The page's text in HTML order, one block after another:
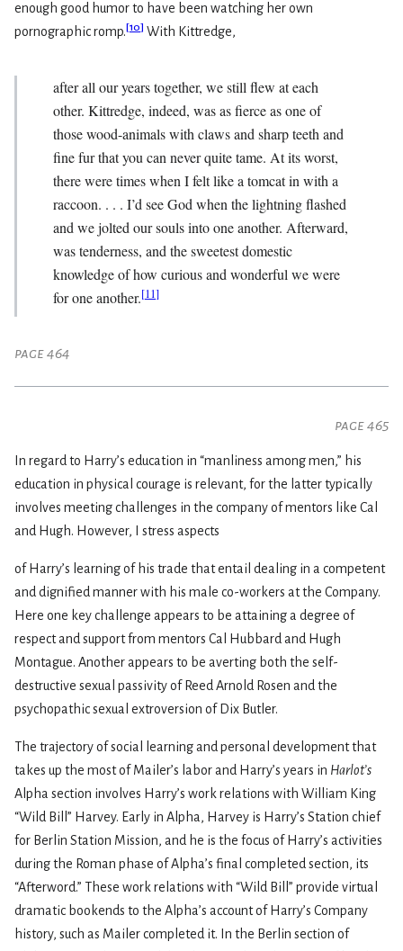
enough good humor to have been watching her own
pornographic romp.[10] With Kittredge,
after all our years together, we still flew at each
other. Kittredge, indeed, was as fierce as one of
those wood-animals with claws and sharp teeth and
fine fur that you can never quite tame. At its worst,
there were times when I felt like a tomcat in with a
raccoon. . . . I’d see God when the lightning flashed
and we jolted our souls into one another. Afterward,
was tenderness, and the sweetest domestic
knowledge of how curious and wonderful we were
for one another.[11]
page 464
page 465
In regard to Harry’s education in “manliness among men,” his
education in physical courage is relevant, for the latter typically
involves meeting challenges in the company of mentors like Cal
and Hugh. However, I stress aspects
of Harry’s learning of his trade that entail dealing in a competent
and dignified manner with his male co-workers at the Company.
Here one key challenge appears to be attaining a degree of
respect and support from mentors Cal Hubbard and Hugh
Montague. Another appears to be averting both the self-
destructive sexual passivity of Reed Arnold Rosen and the
psychopathic sexual extroversion of Dix Butler.
The trajectory of social learning and personal development that
takes up the most of Mailer’s labor and Harry’s years in Harlot’s
Alpha section involves Harry’s work relations with William King
“Wild Bill” Harvey. Early in Alpha, Harvey is Harry’s Station chief
for Berlin Station Mission, and he is the focus of Harry’s activities
during the Roman phase of Alpha’s final completed section, its
“Afterword.” These work relations with “Wild Bill” provide virtual
dramatic bookends to the Alpha’s account of Harry’s Company
history, such as Mailer completed it. In the Berlin section of